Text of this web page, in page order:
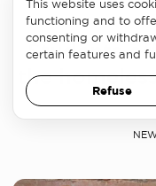
Students
the
This website uses
functioning and to
consenting or
certain features and
Refuse